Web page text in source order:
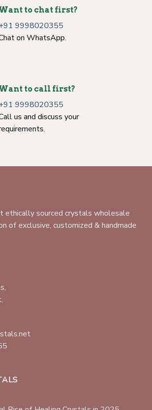
to chat first?
9998020355
on WhatsApp.
to call first?
9998020355
us and discuss your
ethically sourced crystals wholesale
of exclusive, customized & handmade